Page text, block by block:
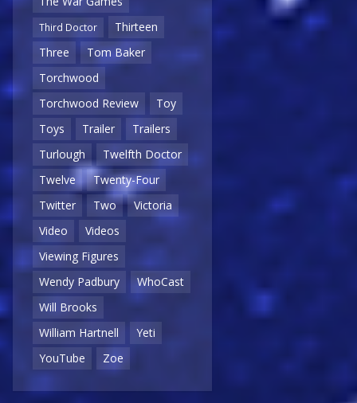
Third Doctor
Thirteen
Three
Tom Baker
Torchwood
Torchwood Review
Toy
Toys
Trailer
Trailers
Turlough
Twelfth Doctor
Twelve
Twenty-Four
Twitter
Two
Victoria
Video
Videos
Viewing Figures
Wendy Padbury
WhoCast
Will Brooks
William Hartnell
Yeti
YouTube
Zoe